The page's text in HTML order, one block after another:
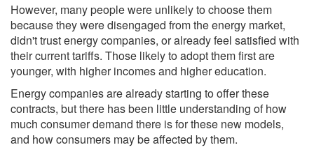
However, many people were unlikely to choose them
because they were disengaged from the energy market,
didn't trust energy companies, or already feel satisfied with
their current tariffs. Those likely to adopt them first are
younger, with higher incomes and higher education.
Energy companies are already starting to offer these
contracts, but there has been little understanding of how
much consumer demand there is for these new models,
and how consumers may be affected by them.